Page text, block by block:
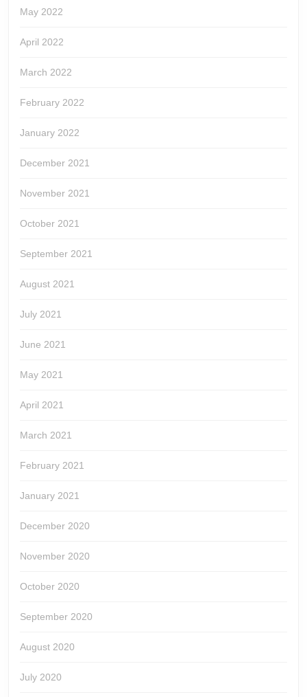
May 2022
April 2022
March 2022
February 2022
January 2022
December 2021
November 2021
October 2021
September 2021
August 2021
July 2021
June 2021
May 2021
April 2021
March 2021
February 2021
January 2021
December 2020
November 2020
October 2020
September 2020
August 2020
July 2020